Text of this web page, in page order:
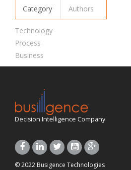
Category Authors
Technology
Process
Business
Decision Intelligence Company
© 2022 Busigence Technologies